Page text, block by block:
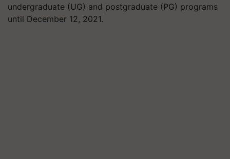
undergraduate (UG) and postgraduate (PG) programs
until December 12, 2021.